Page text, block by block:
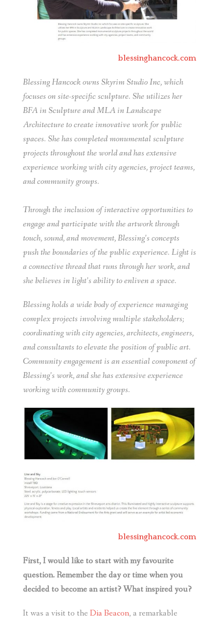
blessinghancock.com
Blessing Hancock owns Skyrim Studio Inc, which
focuses on site-specific sculpture. She utilizes her
BFA in Sculpture and MLA in Landscape
Architecture to create innovative work for public
spaces. She has completed monumental sculpture
projects throughout the world and has extensive
experience working with city agencies, project teams,
and community groups.
Through the inclusion of interactive opportunities to
engage and participate with the artwork through
touch, sound, and movement, Blessing’s concepts
push the boundaries of the public experience. Light is
a connective thread that runs through her work, and
she believes in light’s ability to enliven a space.
Blessing holds a wide body of experience managing
complex projects involving multiple stakeholders;
coordinating with city agencies, architects, engineers,
and consultants to elevate the position of public art.
Community engagement is an essential component of
Blessing’s work, and she has extensive experience
working with community groups.
blessinghancock.com
First, I would like to start with my favourite
question. Remember the day or time when you
decided to become an artist? What inspired you?
It was a visit to the Dia Beacon, a remarkable